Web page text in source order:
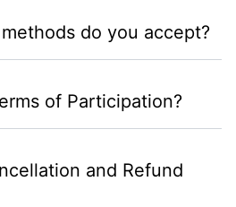
do you accept?
of Participation?
and Refund